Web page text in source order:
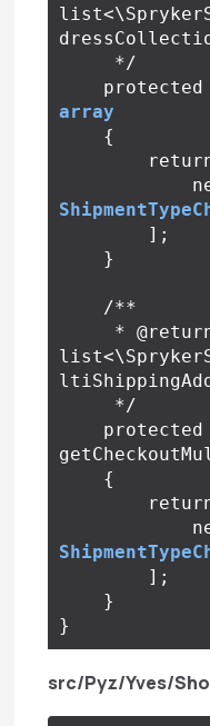
     */
protected
array
{
];
}
/**
     */
protected
{
];
}
}
src/Pyz/Yves/